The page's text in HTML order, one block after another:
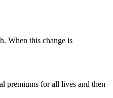
When this change is
premiums for all lives and then